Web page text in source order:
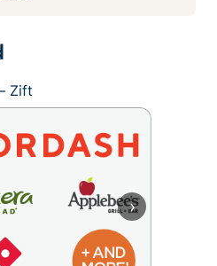
Zift
›